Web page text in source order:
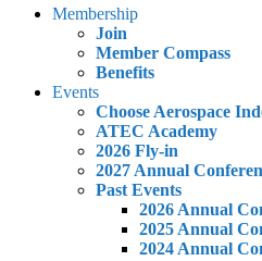
Membership
Join
Member Compass
Benefits
Events
Choose Aerospace
ATEC Academy
2026 Fly-in
2027 Annual
Past Events
2026 Annual
2025 Annual
2024 Annual